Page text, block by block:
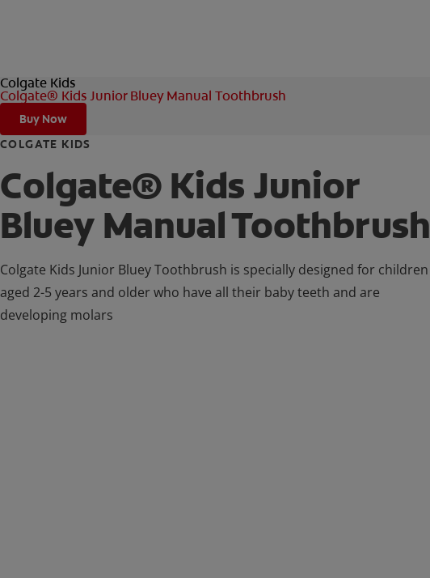
Colgate Kids
Colgate® Kids Junior Bluey Manual Toothbrush
Buy Now
COLGATE KIDS
Colgate® Kids Junior
Bluey Manual Toothbrush
Colgate Kids Junior Bluey Toothbrush is specially designed for children
aged 2-5 years and older who have all their baby teeth and are
developing molars